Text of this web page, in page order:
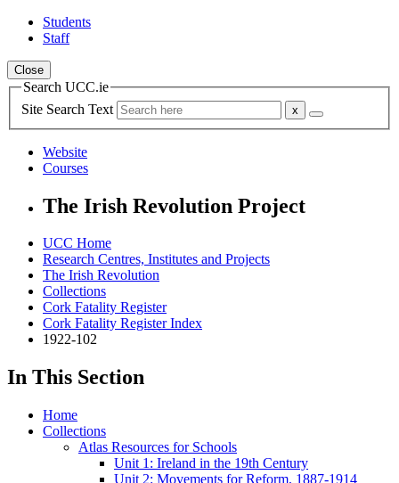
Students
Staff
Close
Search UCC.ie
Site Search Text
Website
Courses
The Irish Revolution Project
UCC Home
Research Centres, Institutes and Projects
The Irish Revolution
Collections
Cork Fatality Register
Cork Fatality Register Index
1922-102
In This Section
Home
Collections
Atlas Resources for Schools
Unit 1: Ireland in the 19th Century
Unit 2: Movements for Reform, 1887-1914